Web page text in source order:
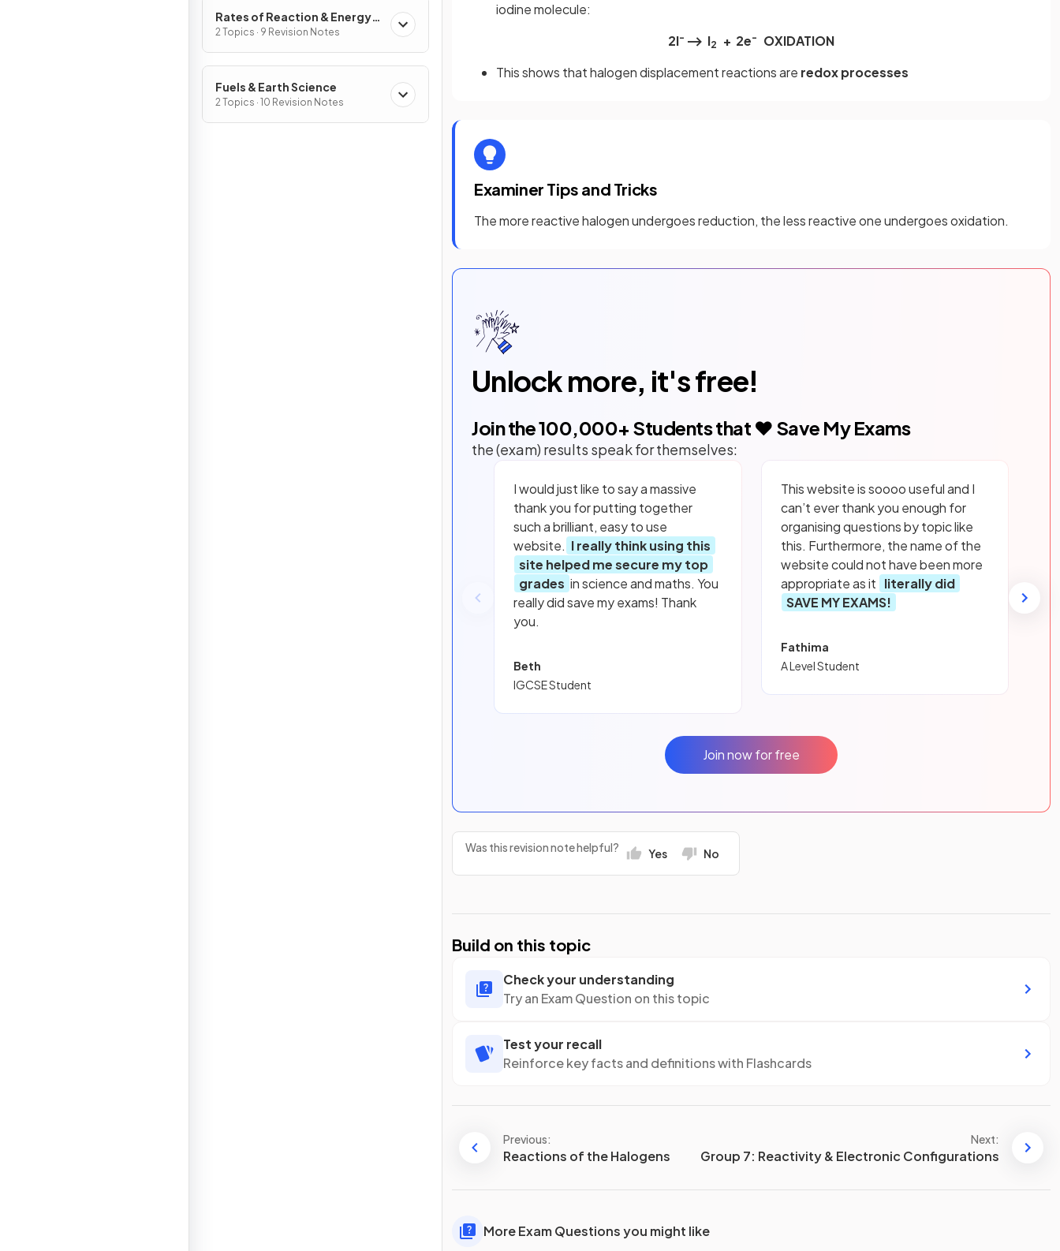
Rates of Reaction & Energy
Changes
2 Topics · 9 Revision Notes
Fuels & Earth Science
2 Topics · 10 Revision Notes
iodine molecule:
2l- ⟶ I2 + 2e-
OXIDATION
This shows that halogen displacement reactions are redox processes
Examiner Tips and Tricks
The more reactive halogen undergoes reduction, the less reactive one undergoes oxidation.
Unlock more, it's free!
Join the100,000+ Students that ❤️ Save My Exams
the (exam) results speak for themselves:
I would just like to say a massive
thank you for putting together
such a brilliant, easy to use
website. I really think using this
site helped me secure my top
grades in science and maths. You
really did save my exams! Thank
you.
Beth
IGCSE Student
This website is soooo useful and I
can’t ever thank you enough for
organising questions by topic like
this. Furthermore, the name of the
website could not have been more
appropriate as it literally did
SAVE MY EXAMS!
Fathima
A Level Student
Join now for free
Was this revision note helpful? Yes No
Build on this topic
Check your understanding
Try an Exam Question on this topic
Test your recall
Reinforce key facts and definitions with Flashcards
Previous:
Reactions of the Halogens
Next:
Group 7: Reactivity & Electronic Configurations
More Exam Questions you might like